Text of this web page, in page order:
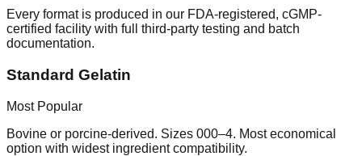
Every format is produced in our FDA-registered, cGMP-
certified facility with full third-party testing and batch
documentation.
Standard Gelatin
Most Popular
Bovine or porcine-derived. Sizes 000–4. Most economical
option with widest ingredient compatibility.